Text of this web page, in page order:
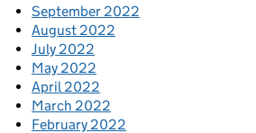
September 2022
August 2022
July 2022
May 2022
April 2022
March 2022
February 2022